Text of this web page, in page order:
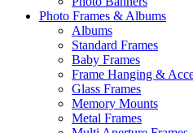
Photo Frames & Albums
Albums
Standard Frames
Baby Frames
Frame Hanging &
Glass Frames
Memory Mounts
Metal Frames